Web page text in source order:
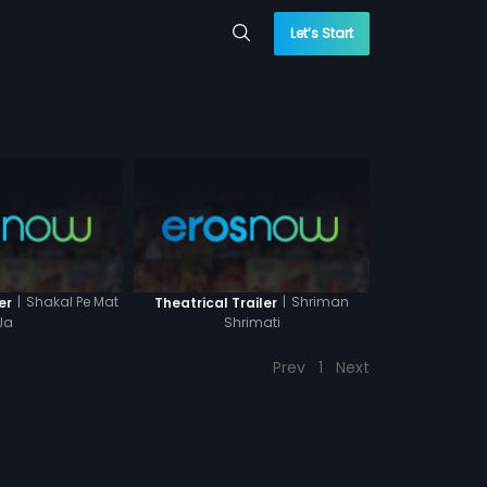
Let’s Start
| Shakal Pe Mat
Theatrical Trailer | Shriman
Shrimati
Prev 1 Next